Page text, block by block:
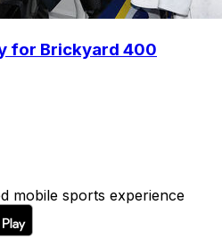
for Brickyard 400
mobile sports experience